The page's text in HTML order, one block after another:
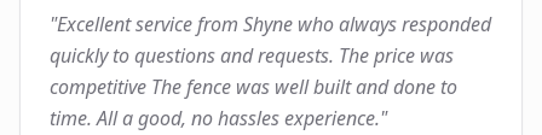
"Excellent service from Shyne who always responded
quickly to questions and requests. The price was
competitive The fence was well built and done to
time. All a good, no hassles experience."